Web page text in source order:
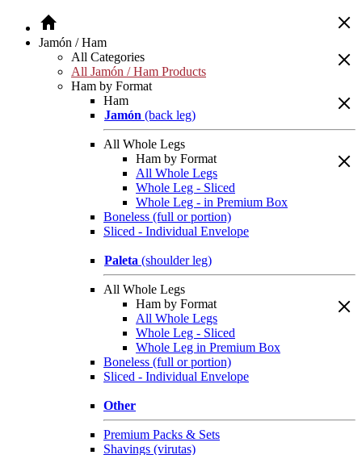
Jamón / Ham
All Categories
All Jamón / Ham Products
Ham by Format
Ham
Jamón (back leg)
All Whole Legs
Ham by Format
All Whole Legs
Whole Leg - Sliced
Whole Leg - in Premium Box
Boneless (full or portion)
Sliced - Individual Envelope
Paleta (shoulder leg)
All Whole Legs
Ham by Format
All Whole Legs
Whole Leg - Sliced
Whole Leg in Premium Box
Boneless (full or portion)
Sliced - Individual Envelope
Other
Premium Packs & Sets
Shavings (virutas)